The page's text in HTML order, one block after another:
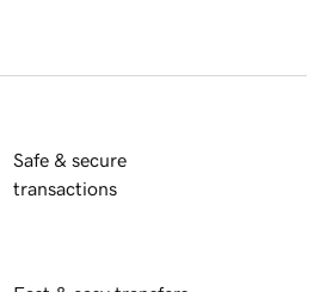
Safe & secure
transactions